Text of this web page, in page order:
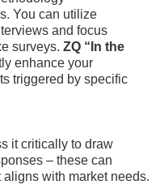
You can utilize
and focus
surveys. ZQ “In the
enhance your
triggered by specific
it critically to draw
– these can
with market needs.